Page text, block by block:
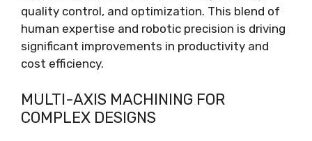
quality control, and optimization. This blend of
human expertise and robotic precision is driving
significant improvements in productivity and
cost efficiency.
MULTI-AXIS MACHINING FOR
COMPLEX DESIGNS